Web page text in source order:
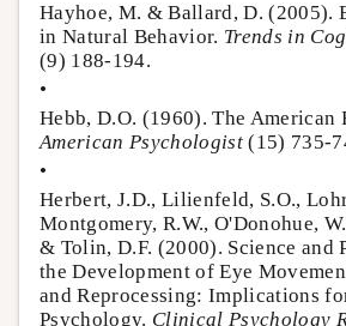
Hayhoe, M. & Ballard, D. (2005).
in Natural Behavior. Trends in
(9) 188-194.
•
Hebb, D.O. (1960). The American
American Psychologist(15) 735-
•
Herbert, J.D., Lilienfeld, S.O.,
Montgomery, R.W., O'Donohue,
& Tolin, D.F. (2000). Science and
the Development of Eye
and Reprocessing: Implications
Psychology. Clinical Psychology